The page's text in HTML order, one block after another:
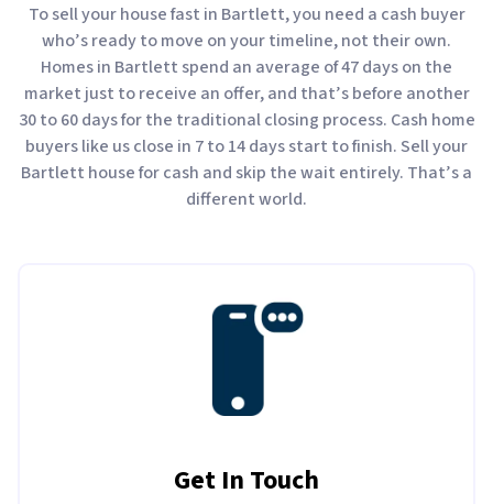
To sell your house fast in Bartlett, you need a cash buyer
who’s ready to move on your timeline, not their own.
Homes in Bartlett spend an average of 47 days on the
market just to receive an offer, and that’s before another
30 to 60 days for the traditional closing process. Cash home
buyers like us close in 7 to 14 days start to finish. Sell your
Bartlett house for cash and skip the wait entirely. That’s a
different world.
Get In Touch